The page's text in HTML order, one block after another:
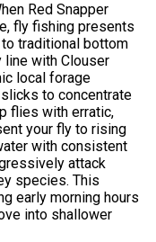
Red Snapper
fly fishing presents
traditional bottom
line with Clouser
local forage
to concentrate
flies with erratic,
your fly to rising
with consistent
attack
species. This
early morning hours
into shallower